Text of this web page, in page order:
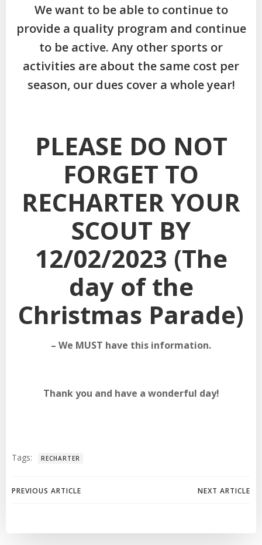
We want to be able to continue to
provide a quality program and continue
to be active. Any other sports or
activities are about the same cost per
season, our dues cover a whole year!
PLEASE DO NOT
FORGET TO
RECHARTER YOUR
SCOUT BY
12/02/2023 (The
day of the
Christmas Parade)
– We MUST have this information.
Thank you and have a wonderful day!
Tags: RECHARTER
Post
navigation
PREVIOUS ARTICLE
navigation
NEXT ARTICLE